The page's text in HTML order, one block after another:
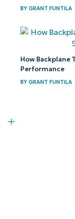
BY GRANT FUNTILA
How
Performance
BY GRANT FUNTILA